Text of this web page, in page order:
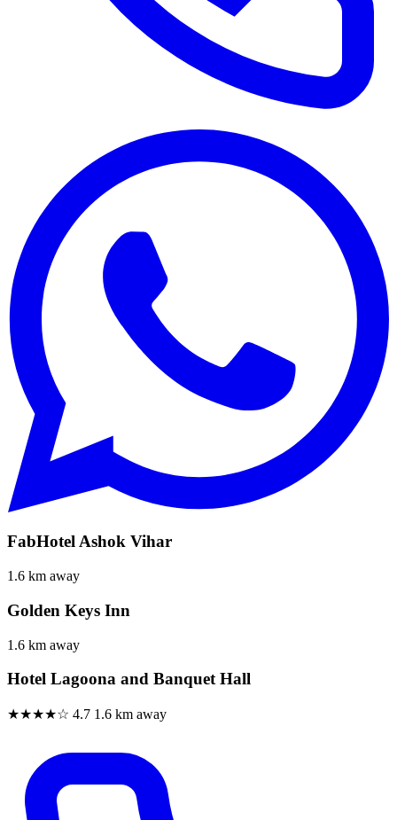
FabHotel Ashok Vihar
1.6 km away
Golden Keys Inn
1.6 km away
Hotel Lagoona and Banquet Hall
★★★★☆ 4.7 1.6 km away